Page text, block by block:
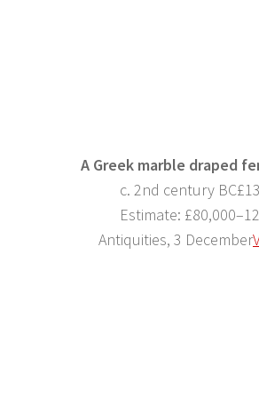
A Greek marble draped
c. 2nd century
Estimate:
Antiquities, 3 December